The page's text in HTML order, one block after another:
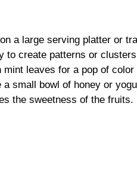
a large serving platter or
to create patterns or
leaves for a pop of color
a small bowl of honey or
the sweetness of the fruits.